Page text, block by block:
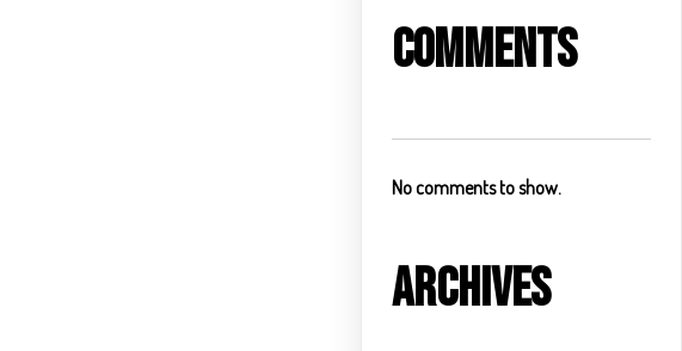
Comments
No comments to show.
Archives